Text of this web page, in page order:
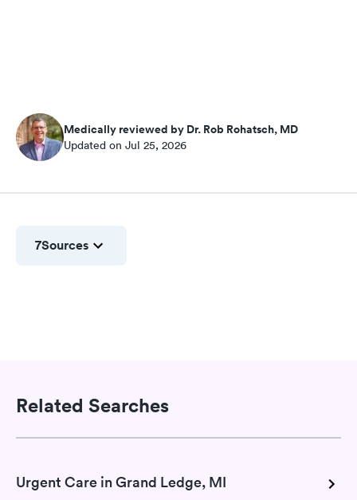
Medically reviewed by Dr. Rob Rohatsch, MD
Updated on Jul 25, 2026
7Sources
Related Searches
Urgent Care in Grand Ledge, MI